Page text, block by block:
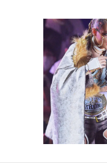
NJPW
in Las
Latest News